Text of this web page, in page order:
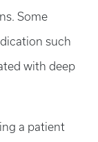
Some
such
with deep
a patient